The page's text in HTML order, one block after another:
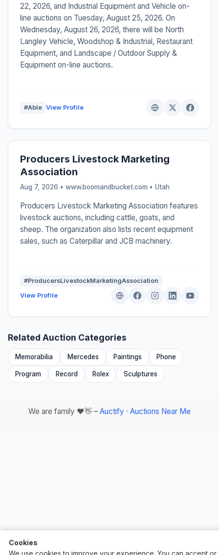
22, 2026, and Industrial Equipment and Vehicle on-
line auctions on Tuesday, August 25, 2026. On
Wednesday, August 26, 2026, there will be North
Langley Vehicle, Woodshop & Industrial, Restaurant
Equipment, and Landscape / Outdoor Supply &
Equipment on-line auctions.
#Able View Profile
Producers Livestock Marketing
Association
Aug 7, 2026 • www.boomandbucket.com • Utah
Producers Livestock Marketing Association features
livestock auctions, including cattle, goats, and
sheep. The organization also lists recent equipment
sales, such as Caterpillar and JCB machinery.
#ProducersLivestockMarketingAssociation
View Profile
Related Auction Categories
Memorabilia Mercedes Paintings Phone
Program Record Rolex Sculptures
We are family ❤️👋 – Auctify · Auctions Near Me
Cookies
We use cookies to improve your experience. You can accept or